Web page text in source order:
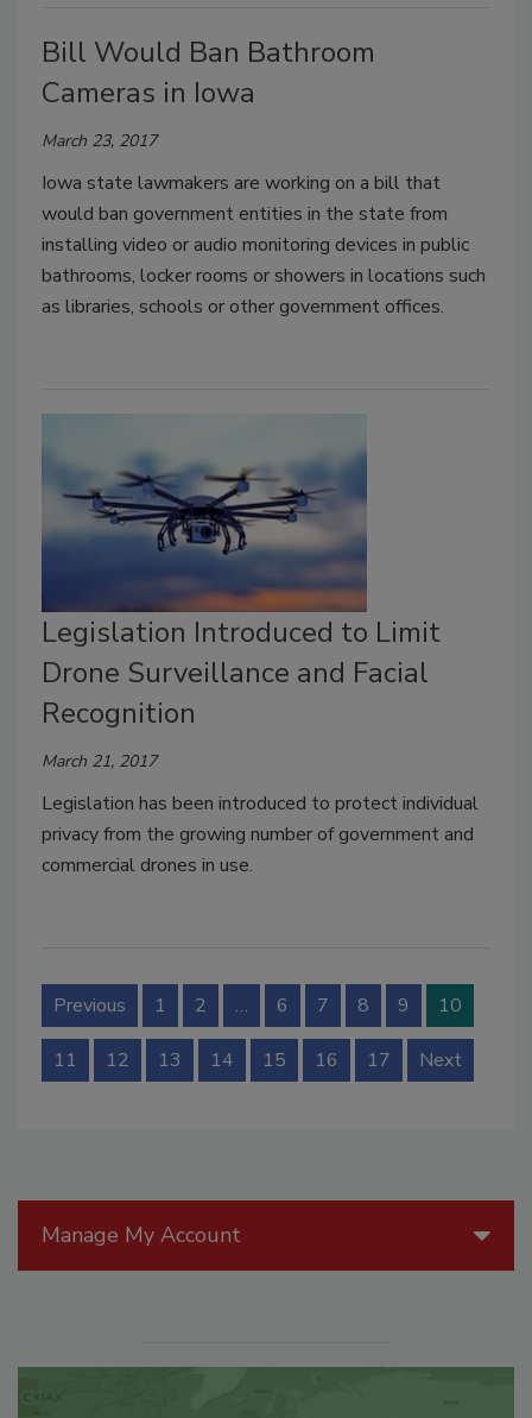
Bill Would Ban Bathroom
Cameras in Iowa
March 23, 2017
Iowa state lawmakers are working on a bill that
would ban government entities in the state from
installing video or audio monitoring devices in public
bathrooms, locker rooms or showers in locations such
as libraries, schools or other government offices.
Legislation Introduced to Limit
Drone Surveillance and Facial
Recognition
March 21, 2017
Legislation has been introduced to protect individual
privacy from the growing number of government and
commercial drones in use.
Previous 1 2 … 6 7 8 9 10
11 12 13 14 15 16 17 Next
Manage My Account